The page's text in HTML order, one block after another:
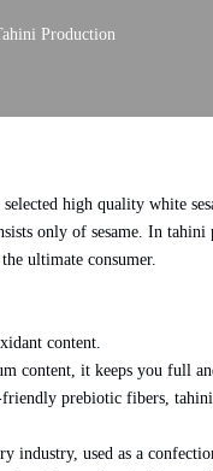
Production
high quality white
only of sesame. In
ultimate consumer.
content.
content, it keeps you full
prebiotic fibers,
industry, used as a